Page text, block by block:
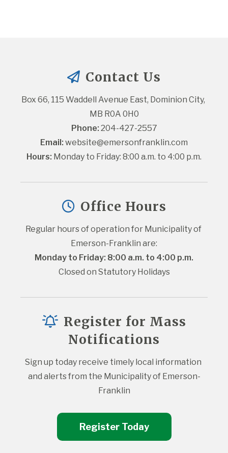
Contact Us
Box 66, 115 Waddell Avenue East, Dominion City,
MB R0A 0H0
Phone: 204-427-2557
Email: website@emersonfranklin.com
Hours: Monday to Friday: 8:00 a.m. to 4:00 p.m.
Office Hours
Regular hours of operation for Municipality of
Emerson-Franklin are:
Monday to Friday: 8:00 a.m. to 4:00 p.m.
Closed on Statutory Holidays
Register for Mass
Notifications
Sign up today receive timely local information
and alerts from the Municipality of Emerson-
Franklin
Register Today